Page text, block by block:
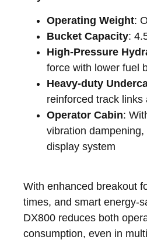
Operating Weight:
Bucket Capacity:
High-Pressure
force with lower fuel
Heavy-duty
reinforced track links
Operator Cabin:
vibration
display system
With enhanced breakout
times, and smart energy-
DX800 reduces both
consumption, even in